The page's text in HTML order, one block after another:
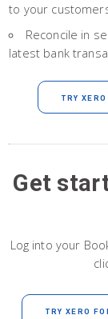
to your
Reconcile in
latest bank
TRY
Get
Log into your
TRY XERO